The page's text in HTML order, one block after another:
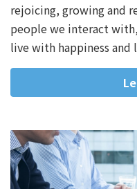
rejoicing, growing and
people we interact
live with happiness and